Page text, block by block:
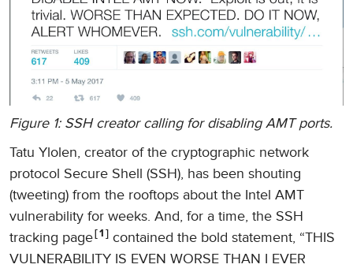
Figure 1: SSH creator calling for disabling AMT ports.
Tatu Ylolen, creator of the cryptographic network
protocol Secure Shell (SSH), has been shouting
(tweeting) from the rooftops about the Intel AMT
vulnerability for weeks. And, for a time, the SSH
tracking page 1
contained the bold statement, “THIS
VULNERABILITY IS EVEN WORSE THAN I EVER